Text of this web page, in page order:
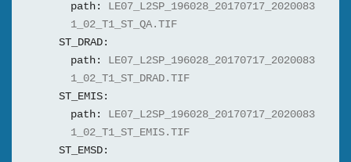
path:
LE07_L2SP_196028_20170717_2020083
1_02_T1_ST_QA.TIF
ST_DRAD:
path:
LE07_L2SP_196028_20170717_2020083
1_02_T1_ST_DRAD.TIF
ST_EMIS:
path:
LE07_L2SP_196028_20170717_2020083
1_02_T1_ST_EMIS.TIF
ST_EMSD: